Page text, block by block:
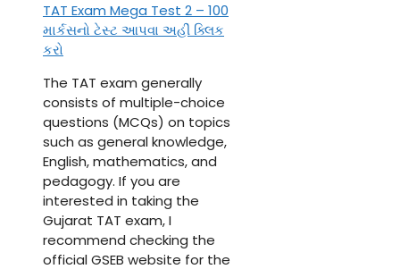
TAT Exam Mega Test 2 – 100
માર્કસનો ટેસ્ટ આપવા અહીં ક્લિક
કરો
The TAT exam generally
consists of multiple-choice
questions (MCQs) on topics
such as general knowledge,
English, mathematics, and
pedagogy. If you are
interested in taking the
Gujarat TAT exam, I
recommend checking the
official GSEB website for the